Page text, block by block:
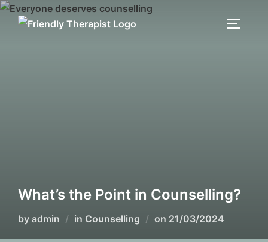
Skip
What’s the Point in Counselling?
by admin in Counselling on Posted
21/03/2024